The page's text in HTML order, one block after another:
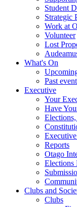
Student
Strategic
Work at
Volunteer
Lost
What's On
Past
Executive
Your
Have
Reports
Otago
Elections
Clubs and
Clubs